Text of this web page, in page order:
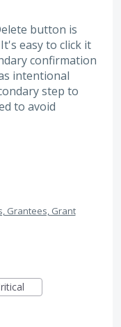
button is
easy to click it
confirmation
intentional
step to
to avoid
Grantees, Grant